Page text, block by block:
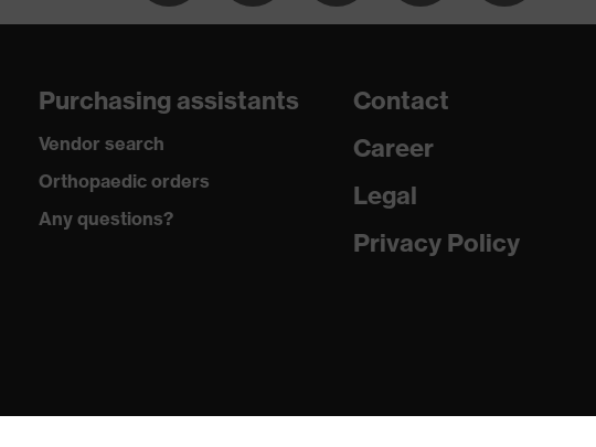
Purchasing assistants
Vendor search
Orthopaedic orders
Any questions?
Contact
Career
Legal
Privacy Policy